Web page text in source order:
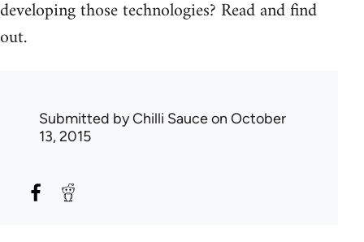
developing those technologies? Read and find
out.
Submitted byChilli Sauceon October
13, 2015